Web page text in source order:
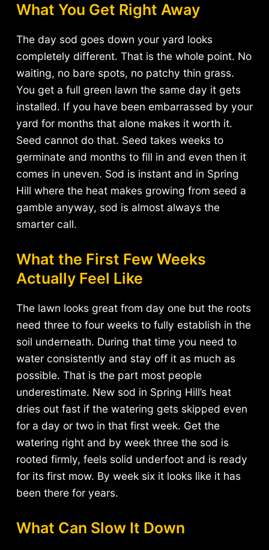
What You Get Right Away
The day sod goes down your yard looks
completely different. That is the whole point. No
waiting, no bare spots, no patchy thin grass.
You get a full green lawn the same day it gets
installed. If you have been embarrassed by your
yard for months that alone makes it worth it.
Seed cannot do that. Seed takes weeks to
germinate and months to fill in and even then it
comes in uneven. Sod is instant and in Spring
Hill where the heat makes growing from seed a
gamble anyway, sod is almost always the
smarter call.
What the First Few Weeks
Actually Feel Like
The lawn looks great from day one but the roots
need three to four weeks to fully establish in the
soil underneath. During that time you need to
water consistently and stay off it as much as
possible. That is the part most people
underestimate. New sod in Spring Hill’s heat
dries out fast if the watering gets skipped even
for a day or two in that first week. Get the
watering right and by week three the sod is
rooted firmly, feels solid underfoot and is ready
for its first mow. By week six it looks like it has
been there for years.
What Can Slow It Down